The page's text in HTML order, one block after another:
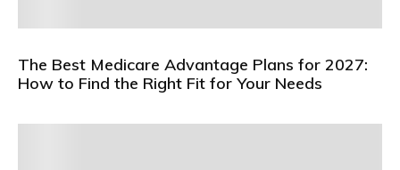
The Best Medicare Advantage Plans for 2027:
How to Find the Right Fit for Your Needs